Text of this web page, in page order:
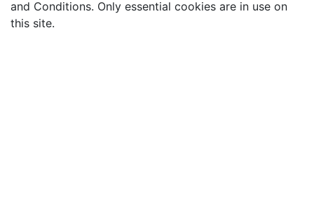
and Conditions. Only essential cookies are in use on
this site.